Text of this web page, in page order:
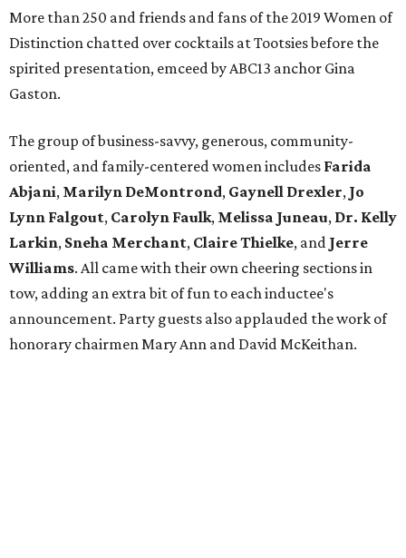
More than 250 and friends and fans of the 2019 Women of
Distinction chatted over cocktails at Tootsies before the
spirited presentation, emceed by ABC13 anchor Gina
Gaston.
The group of business-savvy, generous, community-
oriented, and family-centered women includes Farida
Abjani, Marilyn DeMontrond, Gaynell Drexler, Jo
Lynn Falgout, Carolyn Faulk, Melissa Juneau, Dr. Kelly
Larkin, Sneha Merchant, Claire Thielke, and Jerre
Williams. All came with their own cheering sections in
tow, adding an extra bit of fun to each inductee's
announcement. Party guests also applauded the work of
honorary chairmen Mary Ann and David McKeithan.